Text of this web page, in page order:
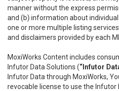
manner without the express
and (b) information about
one or more multiple listing
and disclaimers provided by each
MoxiWorks Content includes
Infutor Data Solutions (“Infutor
Infutor Data through MoxiWorks,
revocable license to use the Infutor